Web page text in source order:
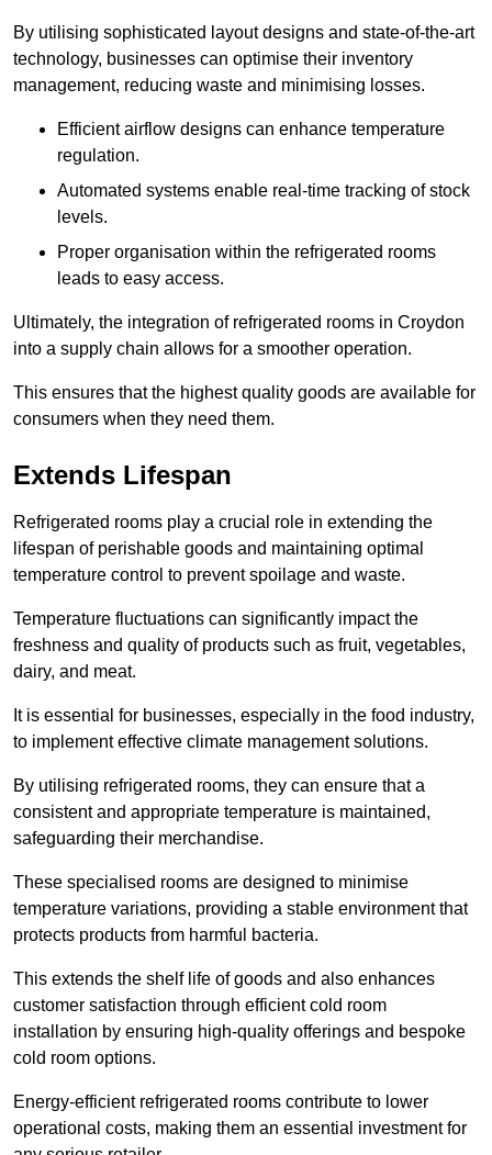
By utilising sophisticated layout designs and state-of-the-art
technology, businesses can optimise their inventory
management, reducing waste and minimising losses.
Efficient airflow designs can enhance temperature
regulation.
Automated systems enable real-time tracking of stock
levels.
Proper organisation within the refrigerated rooms
leads to easy access.
Ultimately, the integration of refrigerated rooms in Croydon
into a supply chain allows for a smoother operation.
This ensures that the highest quality goods are available for
consumers when they need them.
Extends Lifespan
Refrigerated rooms play a crucial role in extending the
lifespan of perishable goods and maintaining optimal
temperature control to prevent spoilage and waste.
Temperature fluctuations can significantly impact the
freshness and quality of products such as fruit, vegetables,
dairy, and meat.
It is essential for businesses, especially in the food industry,
to implement effective climate management solutions.
By utilising refrigerated rooms, they can ensure that a
consistent and appropriate temperature is maintained,
safeguarding their merchandise.
These specialised rooms are designed to minimise
temperature variations, providing a stable environment that
protects products from harmful bacteria.
This extends the shelf life of goods and also enhances
customer satisfaction through efficient cold room
installation by ensuring high-quality offerings and bespoke
cold room options.
Energy-efficient refrigerated rooms contribute to lower
operational costs, making them an essential investment for